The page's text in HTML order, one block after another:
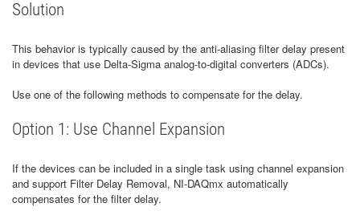
Solution
This behavior is typically caused by the anti-aliasing filter delay present
in devices that use Delta-Sigma analog-to-digital converters (ADCs).
Use one of the following methods to compensate for the delay.
Option 1: Use Channel Expansion
If the devices can be included in a single task using channel expansion
and support Filter Delay Removal, NI-DAQmx automatically
compensates for the filter delay.